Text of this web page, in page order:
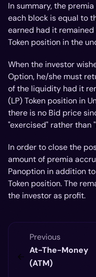
In summary, the
each block is equal to
earned had it
Token position in the
When the investor
Option, he/she must
of the liquidity had it
(LP) Token position in
there is no Bid price
"exercised" rather than
In order to close the
amount of premia
Panoption in addition
Token position. The
the investor as profit.
Previous
At-The-Money
(ATM)